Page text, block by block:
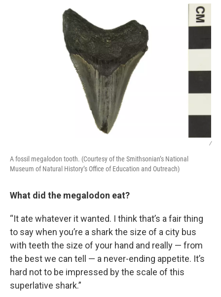
/
A fossil megalodon tooth. (Courtesy of the Smithsonian’s National
Museum of Natural History’s Office of Education and Outreach)
What did the megalodon eat?
“It ate whatever it wanted. I think that’s a fair thing
to say when you’re a shark the size of a city bus
with teeth the size of your hand and really — from
the best we can tell — a never-ending appetite. It’s
hard not to be impressed by the scale of this
superlative shark.”